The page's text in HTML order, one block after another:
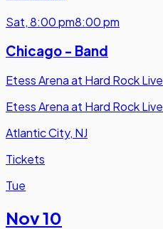
Sat,8:00 pm8:00 pm
Chicago - Band
Etess Arena at Hard Rock Live
Etess Arena at Hard Rock Live
Atlantic City, NJ
Tickets
Tue
Nov 10